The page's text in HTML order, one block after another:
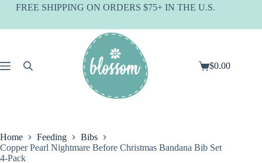
SkipFREE SHIPPING ON ORDERS $75+ IN THE U.S.
Shopping
$0.00
Home Feeding
Bibs
Copper Pearl Nightmare Before Christmas Bandana Bib Set
4-Pack